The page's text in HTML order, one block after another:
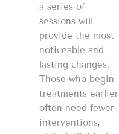
a series of
sessions will
provide the most
noticeable and
lasting changes.
Those who begin
treatments earlier
often need fewer
interventions,